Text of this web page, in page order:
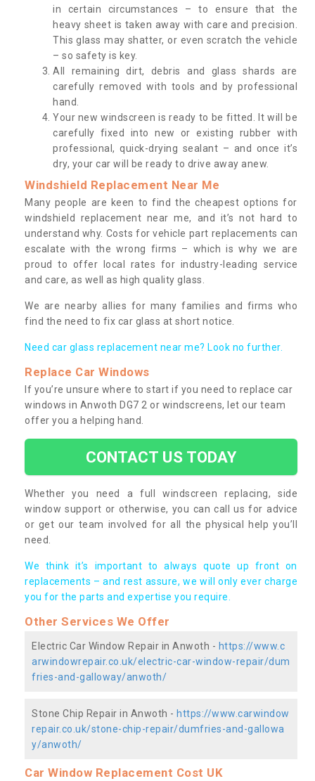
in certain circumstances – to ensure that the
heavy sheet is taken away with care and precision.
This glass may shatter, or even scratch the vehicle
– so safety is key.
All remaining dirt, debris and glass shards are
carefully removed with tools and by professional
hand.
Your new windscreen is ready to be fitted. It will be
carefully fixed into new or existing rubber with
professional, quick-drying sealant – and once it’s
dry, your car will be ready to drive away anew.
Windshield Replacement Near Me
Many people are keen to find the cheapest options for
windshield replacement near me, and it’s not hard to
understand why. Costs for vehicle part replacements can
escalate with the wrong firms – which is why we are
proud to offer local rates for industry-leading service
and care, as well as high quality glass.
We are nearby allies for many families and firms who
find the need to fix car glass at short notice.
Need car glass replacement near me? Look no further.
Replace Car Windows
If you’re unsure where to start if you need to replace car
windows in Anwoth DG7 2 or windscreens, let our team
offer you a helping hand.
CONTACT US TODAY
Whether you need a full windscreen replacing, side
window support or otherwise, you can call us for advice
or get our team involved for all the physical help you’ll
need.
We think it’s important to always quote up front on
replacements – and rest assure, we will only ever charge
you for the parts and expertise you require.
Other Services We Offer
Electric Car Window Repair in Anwoth - https://www.c
arwindowrepair.co.uk/electric-car-window-repair/dum
fries-and-galloway/anwoth/
Stone Chip Repair in Anwoth - https://www.carwindow
repair.co.uk/stone-chip-repair/dumfries-and-gallowa
y/anwoth/
Car Window Replacement Cost UK